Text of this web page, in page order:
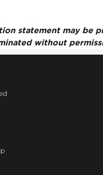
statement may be
without